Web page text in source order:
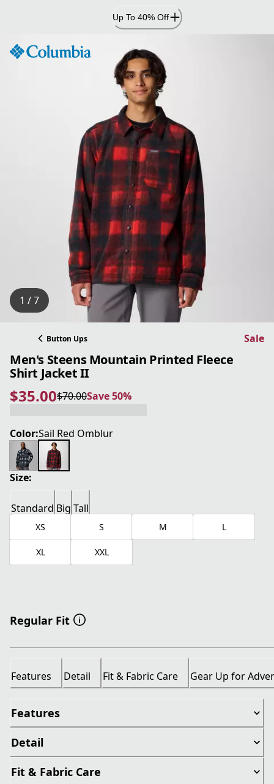
Up To 40% Off
1 / 7
Button Ups Sale
Men's Steens Mountain Printed Fleece
Shirt Jacket II
$35.00
current price $35.00
$70.00
original price $70.00Save 50%
Save 50%
Color:Sail Red Omblur
Size:
Standard Big Tall
XS S M L
XL XXL
Regular Fit
Features Detail Fit & Fabric Care Gear Up for
Features
Detail
Fit & Fabric Care